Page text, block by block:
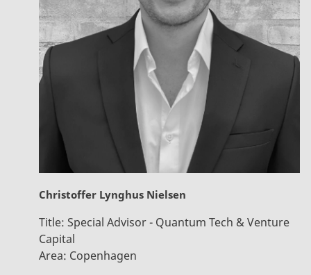
Christoffer Lynghus Nielsen
Title: Special Advisor - Quantum Tech & Venture
Capital
Area: Copenhagen